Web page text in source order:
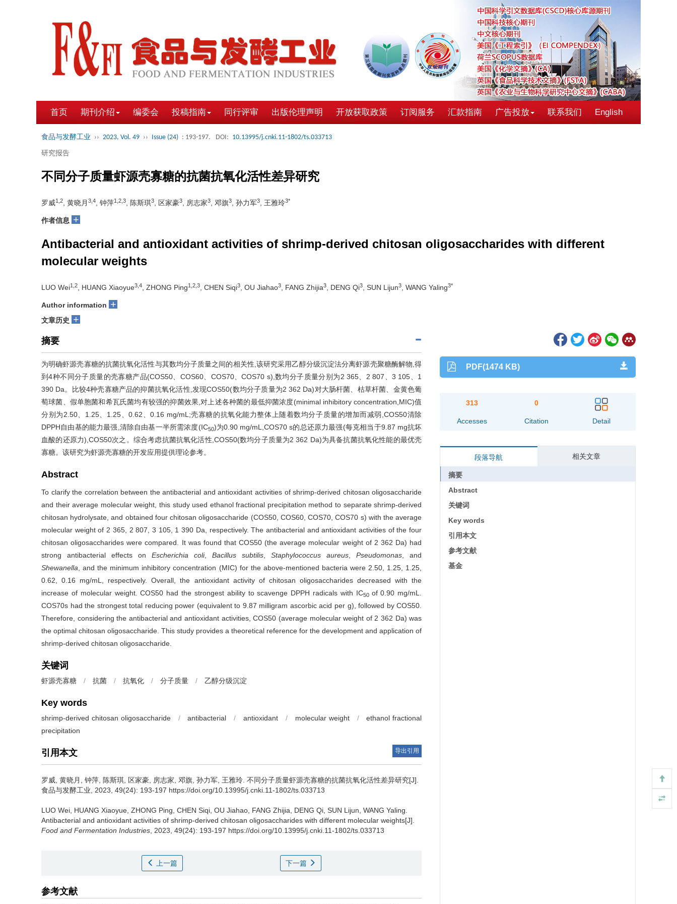
首页 期刊介绍 编委会 投稿指南 同行评审 出版伦理声明 开放获取政策 订阅服务 汇款指南 广告投放 联系我们 English
食品与发酵工业 ›› 2023, Vol. 49 ›› Issue (24) : 193-197. DOI: 10.13995/j.cnki.11-1802/ts.033713
研究报告
不同分子质量虾源壳寡糖的抗菌抗氧化活性差异研究
罗威1,2 , 黄晓月 3,4 , 钟萍1,2,3 , 陈斯琪3 , 区家豪3 , 房志家3 , 邓旗3 , 孙力军3 , 王雅玲3*
作者信息 +
Antibacterial and antioxidant activities of shrimp-derived chitosan oligosaccharides with different
molecular weights
LUO Wei1,2 , HUANG Xiaoyue3,4 , ZHONG Ping1,2,3 , CHEN Siqi3 , OU Jiahao3 , FANG Zhijia3 , DENG Qi3 , SUN Lijun3 , WANG Yaling3*
Author information +
文章历史 +
摘要
为明确虾源壳寡糖的抗菌抗氧化活性与其数均分子质量之间的相关性,该研究采用乙醇分级沉淀法分离虾源壳聚糖酶解物,得
到4种不同分子质量的壳寡糖产品(COS50、COS60、COS70、COS70 s),数均分子质量分别为2 365、2 807、3 105、1
390 Da。比较4种壳寡糖产品的抑菌抗氧化活性,发现COS50(数均分子质量为2 362 Da)对大肠杆菌、枯草杆菌、金黄色葡
萄球菌、假单胞菌和希瓦氏菌均有较强的抑菌效果,对上述各种菌的最低抑菌浓度(minimal inhibitory concentration,MIC)值
分别为2.50、1.25、1.25、0.62、0.16 mg/mL;壳寡糖的抗氧化能力整体上随着数均分子质量的增加而减弱,COS50清除
DPPH自由基的能力最强,清除自由基一半所需浓度(IC50)为0.90 mg/mL,COS70 s的总还原力最强(每克相当于9.87 mg抗坏
血酸的还原力),COS50次之。综合考虑抗菌抗氧化活性,COS50(数均分子质量为2 362 Da)为具备抗菌抗氧化性能的最优壳
寡糖。该研究为虾源壳寡糖的开发应用提供理论参考。
Abstract
To clarify the correlation between the antibacterial and antioxidant activities of shrimp-derived chitosan oligosaccharide
and their average molecular weight, this study used ethanol fractional precipitation method to separate shrimp-derived
chitosan hydrolysate, and obtained four chitosan oligosaccharide (COS50, COS60, COS70, COS70 s) with the average
molecular weight of 2 365, 2 807, 3 105, 1 390 Da, respectively. The antibacterial and antioxidant activities of the four
chitosan oligosaccharides were compared. It was found that COS50 (the average molecular weight of 2 362 Da) had
strong antibacterial effects onEscherichia coli,Bacillus subtilis ,Staphylococcus aureus ,Pseudomonas , and
Shewanella , and the minimum inhibitory concentration (MIC) for the above-mentioned bacteria were 2.50, 1.25, 1.25,
0.62, 0.16 mg/mL, respectively. Overall, the antioxidant activity of chitosan oligosaccharides decreased with the
increase of molecular weight. COS50 had the strongest ability to scavenge DPPH radicals with IC50 of 0.90 mg/mL.
COS70s had the strongest total reducing power (equivalent to 9.87 milligram ascorbic acid per g), followed by COS50.
Therefore, considering the antibacterial and antioxidant activities, COS50 (average molecular weight of 2 362 Da) was
the optimal chitosan oligosaccharide. This study provides a theoretical reference for the development and application of
shrimp-derived chitosan oligosaccharide.
关键词
虾源壳寡糖 / 抗菌 / 抗氧化 / 分子质量 / 乙醇分级沉淀
Key words
shrimp-derived chitosan oligosaccharide / antibacterial / antioxidant / molecular weight /
ethanol fractional
precipitation
引用本文 导出引用
罗威 黄晓月 钟萍 陈斯琪 区家豪 房志家 邓旗 孙力军 王雅玲 不同分子质量虾源壳寡糖的抗菌抗氧化活性差异研究[J].
食品与发酵工业, 2023, 49(24): 193-197 https://doi.org/10.13995/j.cnki.11-1802/ts.033713
LUO Wei HUANG Xiaoyue ZHONG Ping CHEN Siqi OU Jiahao FANG Zhijia DENG Qi SUN Lijun WANG Yaling
Antibacterial and antioxidant activities of shrimp-derived chitosan oligosaccharides with different molecular weights[J].
Food and Fermentation Industries , 2023, 49(24): 193-197 https://doi.org/10.13995/j.cnki.11-1802/ts.033713
上一篇 下一篇
参考文献
PDF(1474 KB)
313
Accesses
0
Citation Detail
段落导航 相关文章
摘要
Abstract
关键词
Key words
引用本文
参考文献
基金